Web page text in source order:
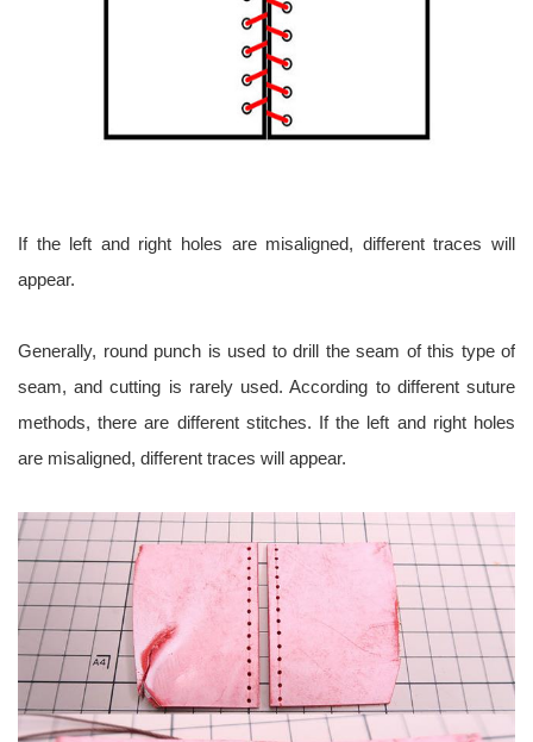
If the left and right holes are misaligned, different traces will
appear.
Generally, round punch is used to drill the seam of this type of
seam, and cutting is rarely used. According to different suture
methods, there are different stitches. If the left and right holes
are misaligned, different traces will appear.